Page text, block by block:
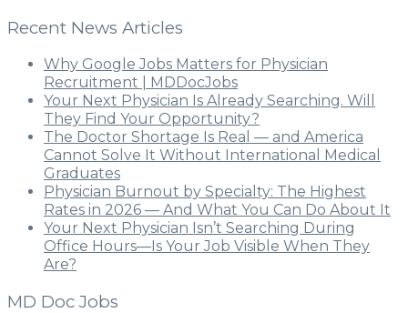
Recent News Articles
Why Google Jobs Matters for Physician
Recruitment | MDDocJobs
Your Next Physician Is Already Searching. Will
They Find Your Opportunity?
The Doctor Shortage Is Real — and America
Cannot Solve It Without International Medical
Graduates
Physician Burnout by Specialty: The Highest
Rates in 2026 — And What You Can Do About It
Your Next Physician Isn’t Searching During
Office Hours—Is Your Job Visible When They
Are?
MD Doc Jobs